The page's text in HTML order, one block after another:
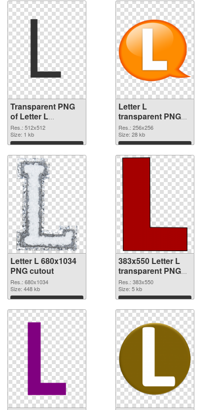
Transparent PNG
of Letter L
transparent PNG
picture 75396
Res.: 512x512
Size: 1 kb
Download
Letter L
transparent PNG
picture 75395 PNG
picture
Res.: 256x256
Size: 28 kb
Download
Letter L 680x1034
PNG cutout
Res.: 680x1034
Size: 448 kb
Download
383x550 Letter L
transparent PNG
graphic
Res.: 383x550
Size: 5 kb
Download